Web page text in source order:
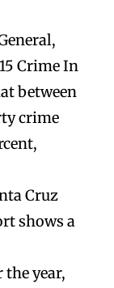
Crime In
between
crime
Cruz
shows a
the year,